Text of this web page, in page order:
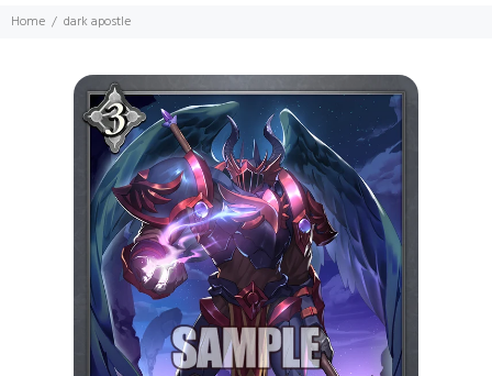
Home dark apostle